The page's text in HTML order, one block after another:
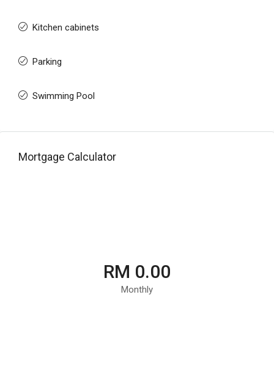
Kitchen cabinets
Parking
Swimming Pool
Mortgage Calculator
RM 0.00
Monthly